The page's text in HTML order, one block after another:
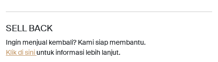
SELL BACK
Ingin menjual kembali? Kami siap membantu.
Klik di siniuntuk informasi lebih lanjut.